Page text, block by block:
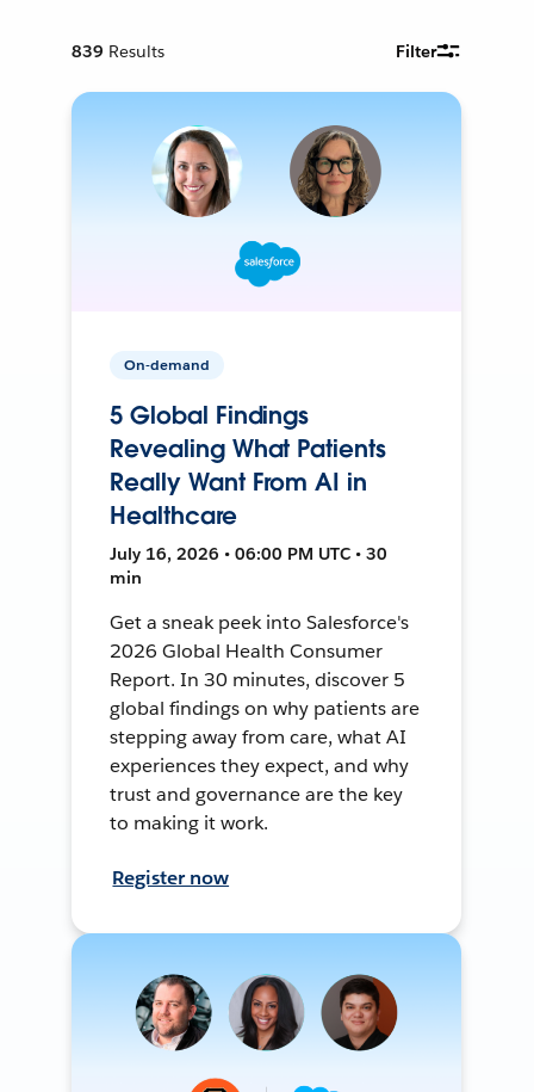
839 Results Filter
On-demand
5 Global Findings
Revealing What Patients
Really Want From AI in
Healthcare
July 16, 2026 • 06:00 PM UTC • 30
min
Get a sneak peek into Salesforce's
2026 Global Health Consumer
Report. In 30 minutes, discover 5
global findings on why patients are
stepping away from care, what AI
experiences they expect, and why
trust and governance are the key
to making it work.
Register now